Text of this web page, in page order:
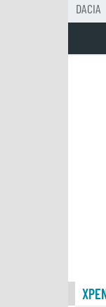
DACIA